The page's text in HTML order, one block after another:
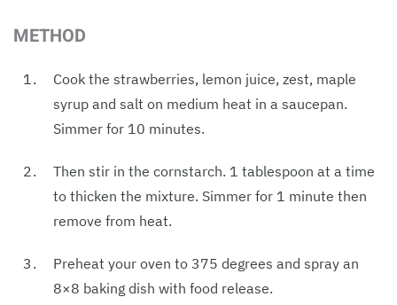
METHOD
Cook the strawberries, lemon juice, zest, maple
syrup and salt on medium heat in a saucepan.
Simmer for 10 minutes.
Then stir in the cornstarch. 1 tablespoon at a time
to thicken the mixture. Simmer for 1 minute then
remove from heat.
Preheat your oven to 375 degrees and spray an
8×8 baking dish with food release.